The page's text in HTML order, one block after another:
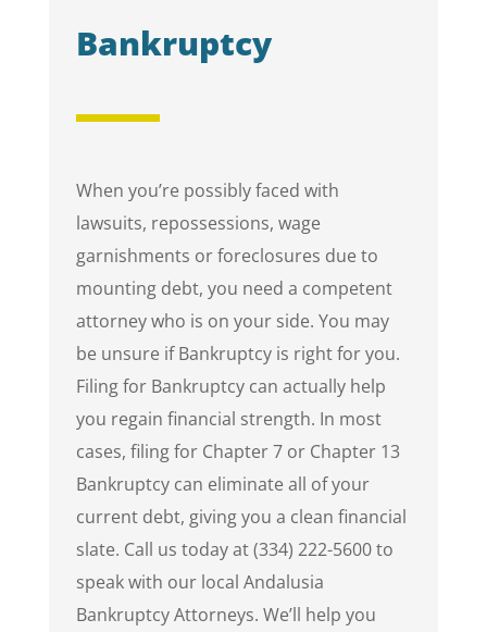
Bankruptcy
When you’re possibly faced with
lawsuits, repossessions, wage
garnishments or foreclosures due to
mounting debt, you need a competent
attorney who is on your side. You may
be unsure if Bankruptcy is right for you.
Filing for Bankruptcy can actually help
you regain financial strength. In most
cases, filing for Chapter 7 or Chapter 13
Bankruptcy can eliminate all of your
current debt, giving you a clean financial
slate. Call us today at (334) 222-5600 to
speak with our local Andalusia
Bankruptcy Attorneys. We’ll help you